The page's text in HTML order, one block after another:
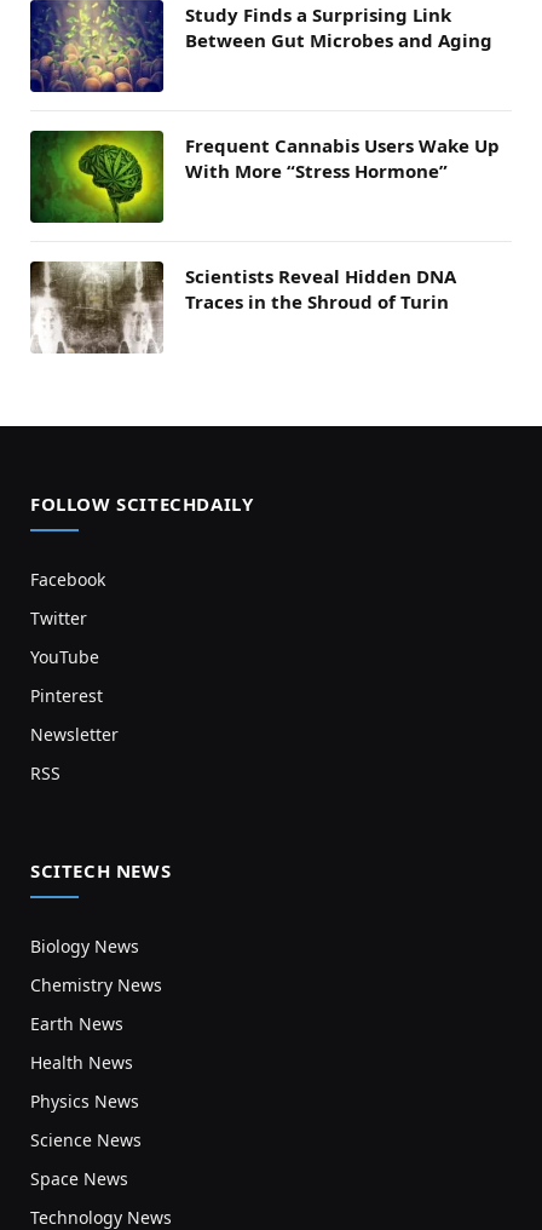
Study Finds a Surprising Link
Between Gut Microbes and Aging
Frequent Cannabis Users Wake Up
With More “Stress Hormone”
Scientists Reveal Hidden DNA
Traces in the Shroud of Turin
FOLLOW SCITECHDAILY
Facebook
Twitter
YouTube
Pinterest
Newsletter
RSS
SCITECH NEWS
Biology News
Chemistry News
Earth News
Health News
Physics News
Science News
Space News
Technology News